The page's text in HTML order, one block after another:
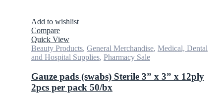
Add to wishlist
Compare
Quick View
Beauty Products, General Merchandise, Medical, Dental
and Hospital Supplies, Pharmacy Sale
Gauze pads (swabs) Sterile 3” x 3” x 12ply
2pcs per pack 50/bx